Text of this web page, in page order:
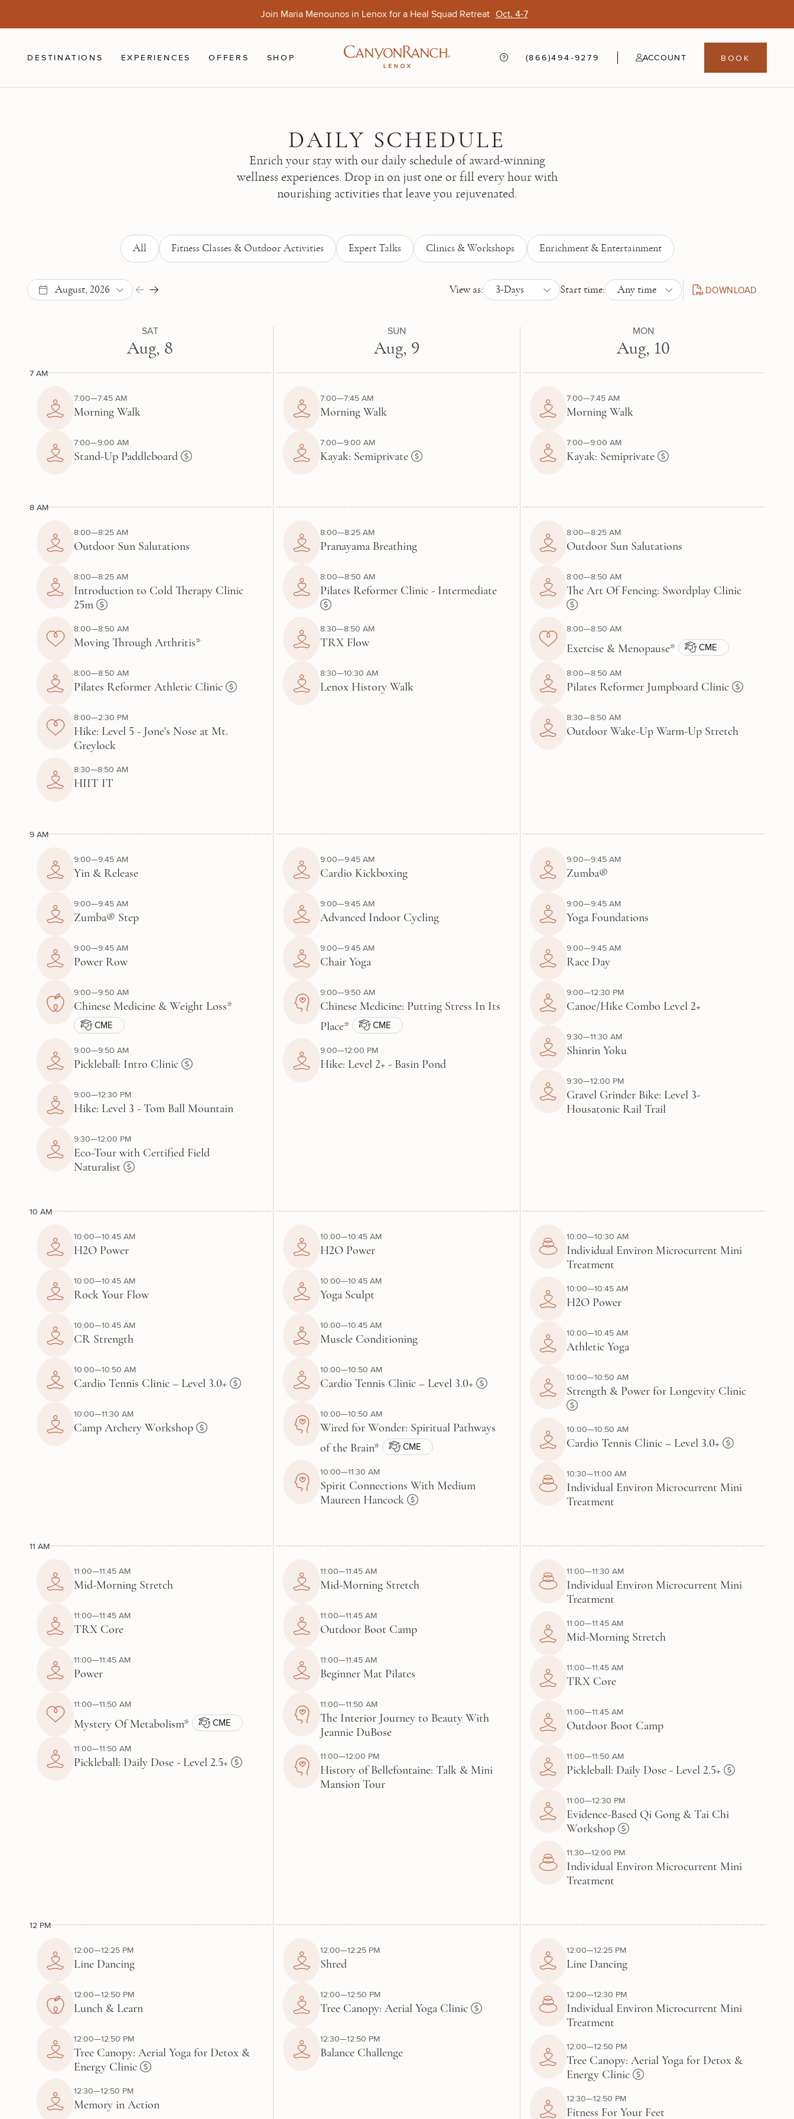
Join Maria Menounos in Lenox for a Heal Squad Retreat Oct. 4-7
DESTINATIONS EXPERIENCES OFFERS SHOP (866)494-9279 ACCOUNT BOOK
DAILY SCHEDULE
Enrich your stay with our daily schedule of award-winning
wellness experiences. Drop in on just one or fill every hour with
nourishing activities that leave you rejuvenated.
All Fitness Classes & Outdoor Activities Expert Talks Clinics & Workshops Enrichment & Entertainment
August, 2026 View as: 3-Days Start time: Any time DOWNLOAD
DAILY SCHEDULE PDF
SAT
Aug, 8
SUN
Aug, 9
MON
Aug, 10
7 AM
7:00—7:45 AM
Morning Walk
7:00—9:00 AM
Stand-Up Paddleboard
7:00—7:45 AM
Morning Walk
7:00—9:00 AM
Kayak: Semiprivate
7:00—7:45 AM
Morning Walk
7:00—9:00 AM
Kayak: Semiprivate
8 AM
8:00—8:25 AM
Outdoor Sun Salutations
8:00—8:25 AM
Introduction to Cold Therapy Clinic
25m
8:00—8:50 AM
Moving Through Arthritis*
8:00—8:50 AM
Pilates Reformer Athletic Clinic
8:00—2:30 PM
Hike: Level 5 - Jone's Nose at Mt.
Greylock
8:30—8:50 AM
HIIT IT
8:00—8:25 AM
Pranayama Breathing
8:00—8:50 AM
Pilates Reformer Clinic - Intermediate
8:30—8:50 AM
TRX Flow
8:30—10:30 AM
Lenox History Walk
8:00—8:25 AM
Outdoor Sun Salutations
8:00—8:50 AM
The Art Of Fencing: Swordplay Clinic
8:00—8:50 AM
Exercise & Menopause* CME
8:00—8:50 AM
Pilates Reformer Jumpboard Clinic
8:30—8:50 AM
Outdoor Wake-Up Warm-Up Stretch
9 AM
9:00—9:45 AM
Yin & Release
9:00—9:45 AM
Zumba® Step
9:00—9:45 AM
Power Row
9:00—9:50 AM
Chinese Medicine & Weight Loss*
CME
9:00—9:50 AM
Pickleball: Intro Clinic
9:00—12:30 PM
Hike: Level 3 - Tom Ball Mountain
9:30—12:00 PM
Eco-Tour with Certified Field
Naturalist
9:00—9:45 AM
Cardio Kickboxing
9:00—9:45 AM
Advanced Indoor Cycling
9:00—9:45 AM
Chair Yoga
9:00—9:50 AM
Chinese Medicine: Putting Stress In Its
Place*
CME
9:00—12:00 PM
Hike: Level 2+ - Basin Pond
9:00—9:45 AM
Zumba®
9:00—9:45 AM
Yoga Foundations
9:00—9:45 AM
Race Day
9:00—12:30 PM
Canoe/Hike Combo Level 2+
9:30—11:30 AM
Shinrin Yoku
9:30—12:00 PM
Gravel Grinder Bike: Level 3-
Housatonic Rail Trail
10 AM
10:00—10:45 AM
H2O Power
10:00—10:45 AM
Rock Your Flow
10:00—10:45 AM
CR Strength
10:00—10:50 AM
Cardio Tennis Clinic – Level 3.0+
10:00—11:30 AM
Camp Archery Workshop
10:00—10:45 AM
H2O Power
10:00—10:45 AM
Yoga Sculpt
10:00—10:45 AM
Muscle Conditioning
10:00—10:50 AM
Cardio Tennis Clinic – Level 3.0+
10:00—10:50 AM
Wired for Wonder: Spiritual Pathways
of the Brain*
CME
10:00—11:30 AM
Spirit Connections With Medium
Maureen Hancock
10:00—10:30 AM
Individual Environ Microcurrent Mini
Treatment
10:00—10:45 AM
H2O Power
10:00—10:45 AM
Athletic Yoga
10:00—10:50 AM
Strength & Power for Longevity Clinic
10:00—10:50 AM
Cardio Tennis Clinic – Level 3.0+
10:30—11:00 AM
Individual Environ Microcurrent Mini
Treatment
11 AM
11:00—11:45 AM
Mid-Morning Stretch
11:00—11:45 AM
TRX Core
11:00—11:45 AM
Power
11:00—11:50 AM
Mystery Of Metabolism* CME
11:00—11:50 AM
Pickleball: Daily Dose - Level 2.5+
11:00—11:45 AM
Mid-Morning Stretch
11:00—11:45 AM
Outdoor Boot Camp
11:00—11:45 AM
Beginner Mat Pilates
11:00—11:50 AM
The Interior Journey to Beauty With
Jeannie DuBose
11:00—12:00 PM
History of Bellefontaine: Talk & Mini
Mansion Tour
11:00—11:30 AM
Individual Environ Microcurrent Mini
Treatment
11:00—11:45 AM
Mid-Morning Stretch
11:00—11:45 AM
TRX Core
11:00—11:45 AM
Outdoor Boot Camp
11:00—11:50 AM
Pickleball: Daily Dose - Level 2.5+
11:00—12:30 PM
Evidence-Based Qi Gong & Tai Chi
Workshop
11:30—12:00 PM
Individual Environ Microcurrent Mini
Treatment
12 PM
12:00—12:25 PM
Line Dancing
12:00—12:50 PM
Lunch & Learn
12:00—12:50 PM
Tree Canopy: Aerial Yoga for Detox &
Energy Clinic
12:30—12:50 PM
Memory in Action
12:00—12:25 PM
Shred
12:00—12:50 PM
Tree Canopy: Aerial Yoga Clinic
12:30—12:50 PM
Balance Challenge
12:00—12:25 PM
Line Dancing
12:00—12:30 PM
Individual Environ Microcurrent Mini
Treatment
12:00—12:50 PM
Tree Canopy: Aerial Yoga for Detox &
Energy Clinic
12:30—12:50 PM
Fitness For Your Feet